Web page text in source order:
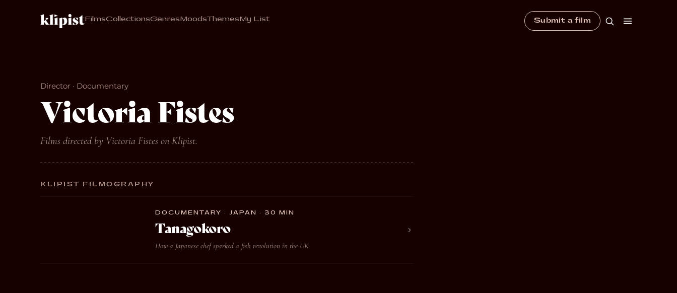
FilmsCollectionsGenres MoodsThemes My List Submit a film
Director · Documentary
Victoria Fistes
Films directed by Victoria Fistes on Klipist.
KLIPIST FILMOGRAPHY
DOCUMENTARY · JAPAN · 30 MIN
Tanagokoro
How a Japanese chef sparked a fish revolution in the UK